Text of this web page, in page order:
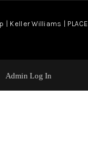
| Keller Williams | PLACE
Admin Log In